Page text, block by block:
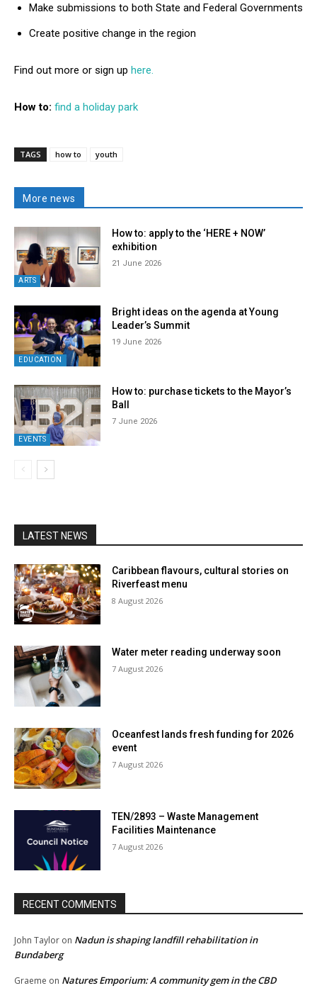
Make submissions to both State and Federal Governments
Create positive change in the region
Find out more or sign up here.
How to: find a holiday park
TAGS how to youth
More news
ARTS
How to: apply to the ‘HERE + NOW’
exhibition
21 June 2026
EDUCATION
Bright ideas on the agenda at Young
Leader’s Summit
19 June 2026
EVENTS
How to: purchase tickets to the Mayor’s
Ball
7 June 2026
LATEST NEWS
Caribbean flavours, cultural stories on
Riverfeast menu
8 August 2026
Water meter reading underway soon
7 August 2026
Oceanfest lands fresh funding for 2026
event
7 August 2026
TEN/2893 – Waste Management
Facilities Maintenance
7 August 2026
RECENT COMMENTS
John Taylor on Nadun is shaping landfill rehabilitation in
Bundaberg
Graeme on Natures Emporium: A community gem in the CBD